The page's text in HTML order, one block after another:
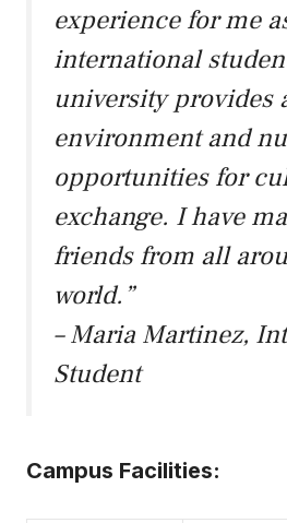
experience for me
international
university provides
environment and
opportunities for
exchange. I have
friends from all
world.”
– Maria Martinez,
Student
Campus Facilities: